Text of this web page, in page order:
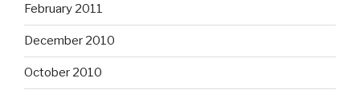
February 2011
December 2010
October 2010